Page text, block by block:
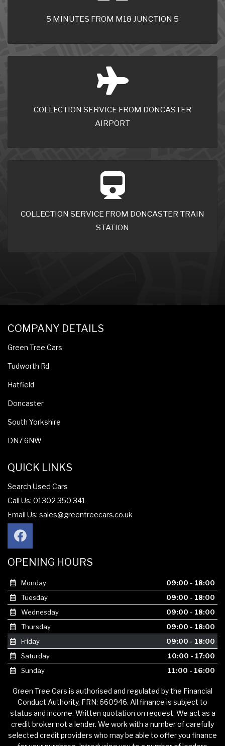
5 MINUTES FROM M18 JUNCTION 5
COLLECTION SERVICE FROM DONCASTER
AIRPORT
COLLECTION SERVICE FROM DONCASTER TRAIN
STATION
COMPANY DETAILS
Green Tree Cars
Tudworth Rd
Hatfield
Doncaster
South Yorkshire
DN7 6NW
QUICK LINKS
Search Used Cars
Call Us: 01302 350 341
Email Us: sales@greentreecars.co.uk
OPENING HOURS
Monday
09:00 - 18:00
Tuesday
09:00 - 18:00
Wednesday
09:00 - 18:00
Thursday
09:00 - 18:00
Friday
09:00 - 18:00
Saturday
10:00 - 17:00
Sunday
11:00 - 16:00
Green Tree Cars is authorised and regulated by the Financial
Conduct Authority, FRN: 660946. All finance is subject to
status and income. Written quotation on request. We act as a
credit broker not a lender. We work with a number of carefully
selected credit providers who may be able to offer you finance